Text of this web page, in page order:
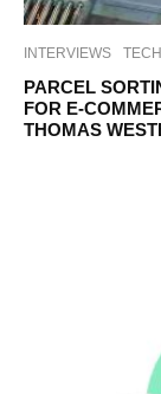
INTERVIEWS TECH
PARCEL
FOR E-
THOMAS